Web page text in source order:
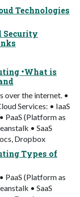
Technologies
Security
•What is
over the internet. •
Services: • IaaS
PaaS (Platform as
• SaaS
Dropbox
Types of
PaaS (Platform as
• SaaS